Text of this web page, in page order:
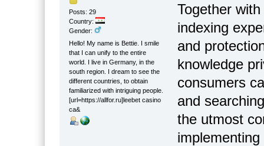
Posts: 29
Country:
Gender:
Hello! My name is Bettie. I smile
that I can unify to the entire
world. I live in Germany, in the
south region. I dream to see the
different countries, to obtain
familiarized with intriguing people.
[url=https://allfor.ru]leebet casino
са&
Together
indexing
and
knowledge
consumers
and
the utmost